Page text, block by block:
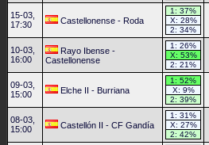
15-03,
17:30
Castellonense - Roda
1: 37%
X: 28%
2: 34%
10-03,
16:00
Rayo Ibense -
Castellonense
1: 26%
X: 53%
2: 21%
09-03,
15:00
Elche II - Burriana
1: 52%
X: 9%
2: 39%
08-03,
15:00
Castellón II - CF Gandía
1: 31%
X: 27%
2: 42%